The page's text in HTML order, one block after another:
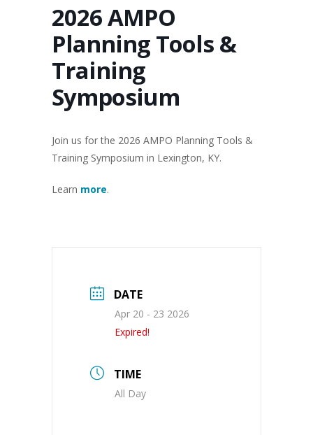
2026 AMPO
Planning Tools &
Training
Symposium
Join us for the 2026 AMPO Planning Tools &
Training Symposium in Lexington, KY.
Learn more.
DATE
Apr 20 - 23 2026
Expired!
TIME
All Day